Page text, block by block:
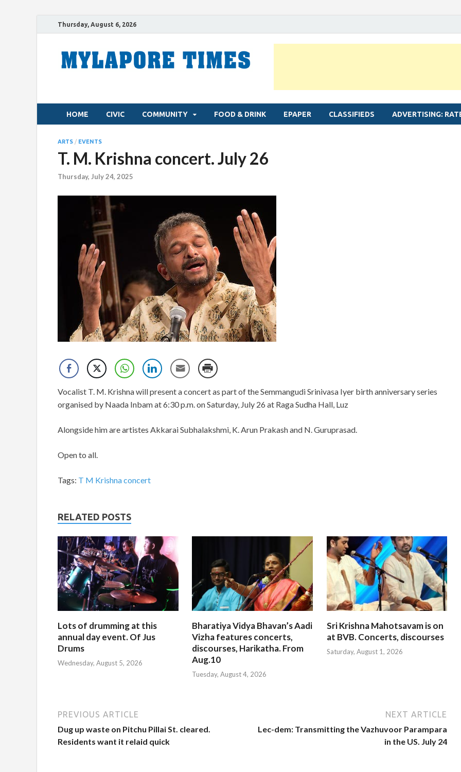
Thursday, August 6, 2026
HOME CIVIC COMMUNITY FOOD & DRINK EPAPER CLASSIFIEDS ADVERTISING:
ARTS / EVENTS
T. M. Krishna concert. July 26
Thursday, July 24, 2025
Vocalist T. M. Krishna will present a concert as part of the Semmangudi Srinivasa Iyer birth anniversary series
organised by Naada Inbam at 6:30 p.m. on Saturday, July 26 at Raga Sudha Hall, Luz
Alongside him are artistes Akkarai Subhalakshmi, K. Arun Prakash and N. Guruprasad.
Open to all.
Tags: T M Krishna concert
RELATED POSTS
Lots of drumming at this
annual day event. Of Jus
Drums
Wednesday, August 5, 2026
Bharatiya Vidya Bhavan’s Aadi
Vizha features concerts,
discourses, Harikatha. From
Aug.10
Tuesday, August 4, 2026
Sri Krishna Mahotsavam is on
at BVB. Concerts, discourses
Saturday, August 1, 2026
PREVIOUS ARTICLE
Dug up waste on Pitchu Pillai St. cleared.
Residents want it relaid quick
NEXT ARTICLE
Lec-dem: Transmitting the Vazhuvoor Parampara
in the US. July 24